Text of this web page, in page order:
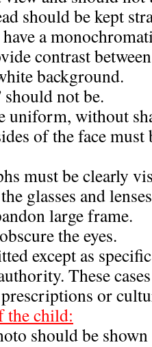
should be kept
a
contrast
background.
should not be.
uniform, without
of the face
must be clearly
glasses and
large frame.
the eyes.
except as
These
or
the child:
should be